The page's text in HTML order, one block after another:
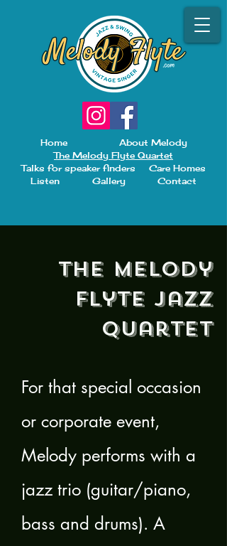
Home
About Melody
The Melody Flyte Quartet
Talks for speaker finders
Care Homes
Listen
Gallery Contact
The Melody
Flyte Jazz
Quartet
For that special occasion
or corporate event,
Melody performs with a
jazz trio (guitar/piano,
bass and drums). A